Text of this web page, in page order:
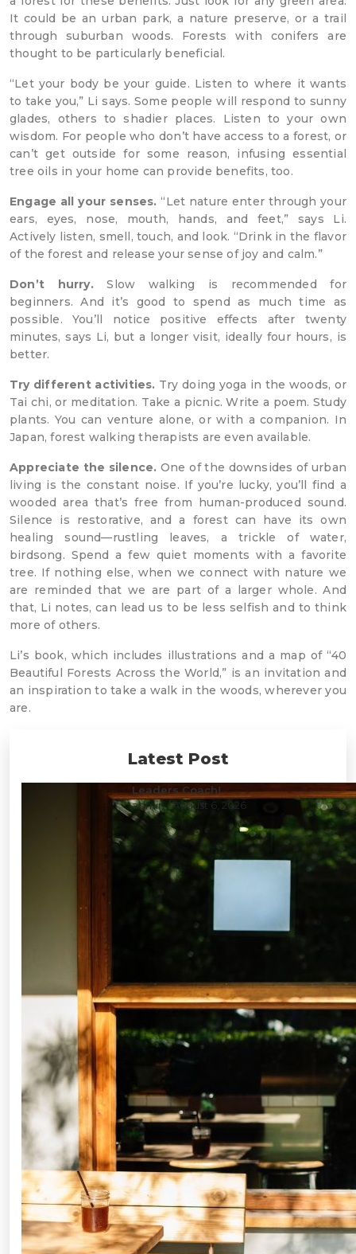
It could be an urban park, a nature preserve, or a trail
through suburban woods. Forests with conifers are
thought to be particularly beneficial.
“Let your body be your guide. Listen to where it wants
to take you,” Li says. Some people will respond to sunny
glades, others to shadier places. Listen to your own
wisdom. For people who don’t have access to a forest, or
can’t get outside for some reason, infusing essential
tree oils in your home can provide benefits, too.
Engage all your senses. “Let nature enter through your
ears, eyes, nose, mouth, hands, and feet,” says Li.
Actively listen, smell, touch, and look. “Drink in the flavor
of the forest and release your sense of joy and calm.”
Don’t hurry.Slow walking is recommended for
beginners. And it’s good to spend as much time as
possible. You’ll notice positive effects after twenty
minutes, says Li, but a longer visit, ideally four hours, is
better.
Try different activities. Try doing yoga in the woods, or
Tai chi, or meditation. Take a picnic. Write a poem. Study
plants. You can venture alone, or with a companion. In
Japan, forest walking therapists are even available.
Appreciate the silence. One of the downsides of urban
living is the constant noise. If you’re lucky, you’ll find a
wooded area that’s free from human-produced sound.
Silence is restorative, and a forest can have its own
healing sound—rustling leaves, a trickle of water,
birdsong. Spend a few quiet moments with a favorite
tree. If nothing else, when we connect with nature we
are reminded that we are part of a larger whole. And
that, Li notes, can lead us to be less selfish and to think
more of others.
Li’s book, which includes illustrations and a map of “40
Beautiful Forests Across the World,” is an invitation and
an inspiration to take a walk in the woods, wherever you
are.
Latest Post
Leaders Coach!
admin/ August 6, 2026